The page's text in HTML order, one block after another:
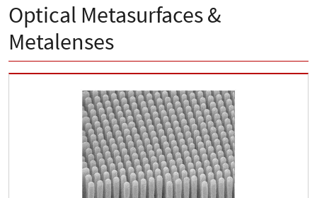
Optical Metasurfaces &
Metalenses